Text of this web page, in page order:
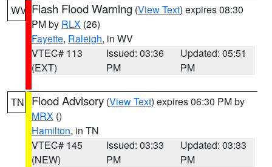
WV Flash Flood Warning (View Text) expires 08:30
PM by RLX (26)
Fayette, Raleigh, in WV
VTEC# 113
(EXT)
Issued: 03:36
PM
Updated: 05:51
PM
TN Flood Advisory (View Text) expires 06:30 PM by
MRX ()
Hamilton, in TN
VTEC# 145
(NEW)
Issued: 03:33
PM
Updated: 03:33
PM